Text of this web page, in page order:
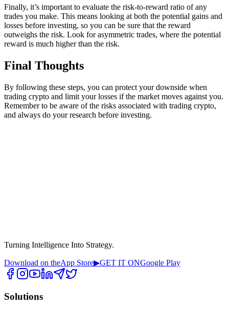
Finally, it’s important to evaluate the risk-to-reward ratio of any
trades you make. This means looking at both the potential gains and
losses before investing, so you can be sure that the reward
outweighs the risk. Look for asymmetric trades, where the potential
reward is much higher than the risk.
Final Thoughts
By following these steps, you can protect your downside when
trading crypto and limit your losses if the market moves against you.
Remember to be aware of the risks associated with trading crypto,
and always do your research before investing.
Turning Intelligence Into Strategy.
Download on theApp Store▶GET IT ONGoogle Play
Solutions